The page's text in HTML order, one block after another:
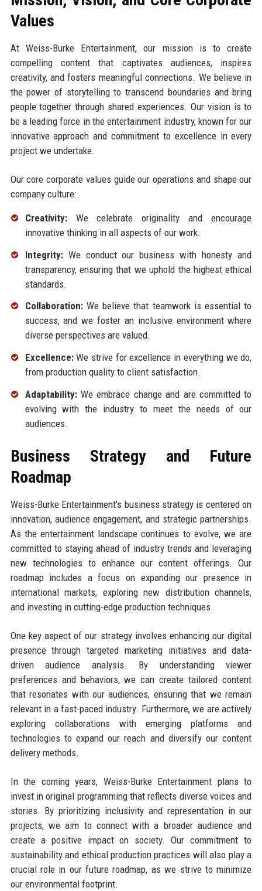
Values
At Weiss-Burke Entertainment, our mission is to create
compelling content that captivates audiences, inspires
creativity, and fosters meaningful connections. We believe in
the power of storytelling to transcend boundaries and bring
people together through shared experiences. Our vision is to
be a leading force in the entertainment industry, known for our
innovative approach and commitment to excellence in every
project we undertake.
Our core corporate values guide our operations and shape our
company culture:
Creativity:We celebrate originality and encourage
innovative thinking in all aspects of our work.
Integrity:We conduct our business with honesty and
transparency, ensuring that we uphold the highest ethical
standards.
Collaboration:We believe that teamwork is essential to
success, and we foster an inclusive environment where
diverse perspectives are valued.
Excellence:We strive for excellence in everything we do,
from production quality to client satisfaction.
Adaptability:We embrace change and are committed to
evolving with the industry to meet the needs of our
audiences.
Business Strategy and Future
Roadmap
Weiss-Burke Entertainment's business strategy is centered on
innovation, audience engagement, and strategic partnerships.
As the entertainment landscape continues to evolve, we are
committed to staying ahead of industry trends and leveraging
new technologies to enhance our content offerings. Our
roadmap includes a focus on expanding our presence in
international markets, exploring new distribution channels,
and investing in cutting-edge production techniques.
One key aspect of our strategy involves enhancing our digital
presence through targeted marketing initiatives and data-
driven audience analysis. By understanding viewer
preferences and behaviors, we can create tailored content
that resonates with our audiences, ensuring that we remain
relevant in a fast-paced industry. Furthermore, we are actively
exploring collaborations with emerging platforms and
technologies to expand our reach and diversify our content
delivery methods.
In the coming years, Weiss-Burke Entertainment plans to
invest in original programming that reflects diverse voices and
stories. By prioritizing inclusivity and representation in our
projects, we aim to connect with a broader audience and
create a positive impact on society. Our commitment to
sustainability and ethical production practices will also play a
crucial role in our future roadmap, as we strive to minimize
our environmental footprint.